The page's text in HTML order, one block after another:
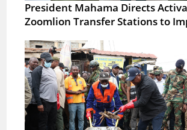
President Mahama Directs
Zoomlion Transfer Stations to